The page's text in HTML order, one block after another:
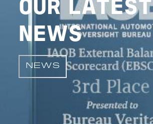
OUR LATEST
NEWS
NEWS